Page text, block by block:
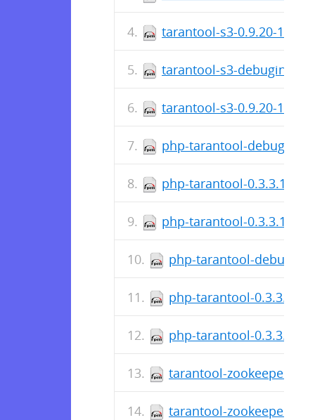
tarantool-s3-0.9.20-
tarantool-s3-debuginfo-
tarantool-s3-0.9.20-
php-tarantool-debuginfo-
php-tarantool-0.3.3.14-
php-tarantool-0.3.3.14-
php-tarantool-
php-tarantool-0.3.3.12-
php-tarantool-0.3.3.12-
tarantool-zookeeper-
tarantool-zookeeper-